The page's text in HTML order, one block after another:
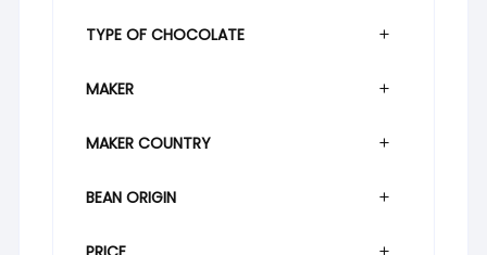
TYPE OF CHOCOLATE
MAKER
MAKER COUNTRY
BEAN ORIGIN